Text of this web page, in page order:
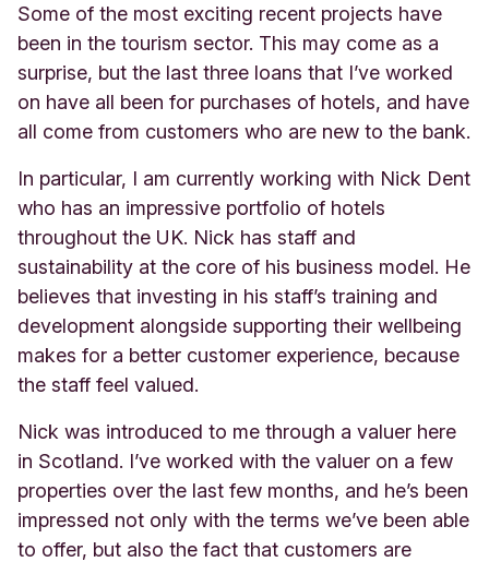
Some of the most exciting recent projects have
been in the tourism sector. This may come as a
surprise, but the last three loans that I’ve worked
on have all been for purchases of hotels, and have
all come from customers who are new to the bank.
In particular, I am currently working with Nick Dent
who has an impressive portfolio of hotels
throughout the UK. Nick has staff and
sustainability at the core of his business model. He
believes that investing in his staff’s training and
development alongside supporting their wellbeing
makes for a better customer experience, because
the staff feel valued.
Nick was introduced to me through a valuer here
in Scotland. I’ve worked with the valuer on a few
properties over the last few months, and he’s been
impressed not only with the terms we’ve been able
to offer, but also the fact that customers are